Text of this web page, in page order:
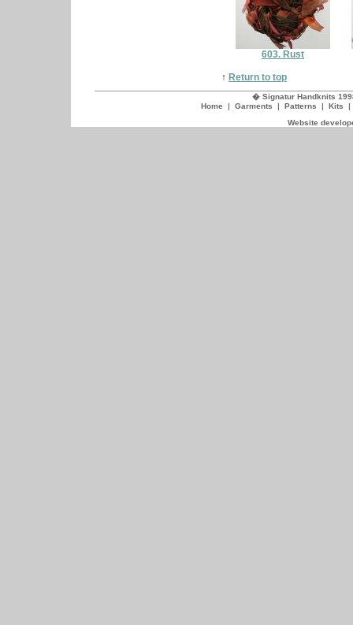
603. Rust
↑ Return to top
� Signatur Handknits
Home | Garments | Patterns | Kits
Website